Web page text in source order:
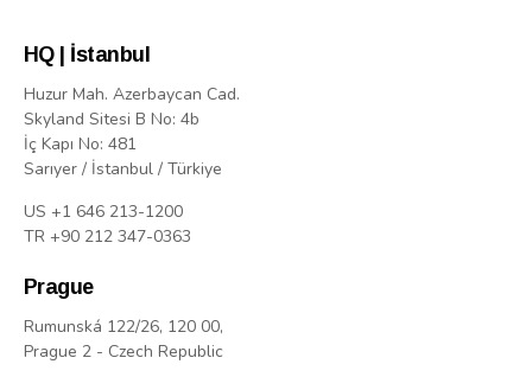
HQ | İstanbul
Huzur Mah. Azerbaycan Cad.
Skyland Sitesi B No: 4b
İç Kapı No: 481
Sarıyer / İstanbul / Türkiye
US +1 646 213-1200
TR +90 212 347-0363
Prague
Rumunská 122/26, 120 00,
Prague 2 - Czech Republic